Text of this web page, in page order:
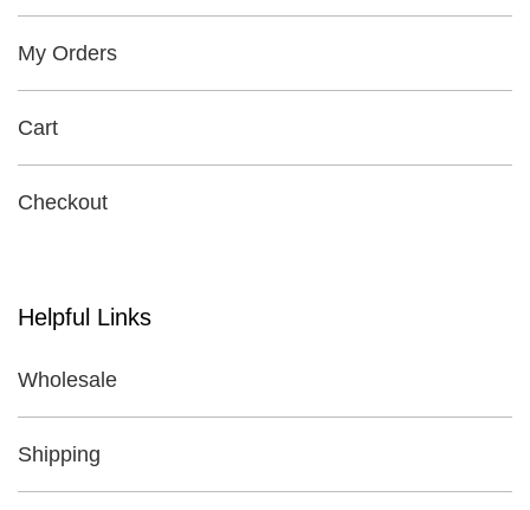
My Orders
Cart
Checkout
Helpful Links
Wholesale
Shipping